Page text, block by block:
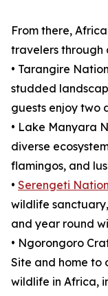
From there,
travelers through
• Tarangire
studded
guests enjoy two
• Lake Manyara
diverse
flamingos, and
• Serengeti
wildlife
and year round
• Ngorongoro
Site and home to
wildlife in Africa,